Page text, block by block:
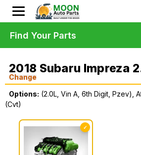
2018 Subaru Impreza
Change
Options: (2.0L, Vin A, 6th Digit, Pzev),
(Cvt)
✓
Find Your Parts